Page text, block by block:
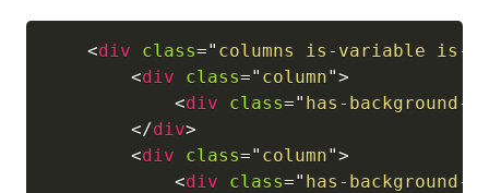
<div class=" columns is-variable is-0-
<div class=" column">
<div class=" has-
</div>
<div class=" column">
<div class=" has-